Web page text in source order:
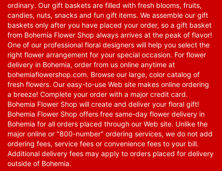
ordinary. Our gift baskets are filled with fresh blooms, fruits,
candies, nuts, snacks and fun gift items. We assemble our gift
baskets only after you have placed your order, so a gift basket
from Bohemia Flower Shop always arrives at the peak of flavor!
One of our professional floral designers will help you select the
right flower arrangement for your special occasion. For flower
delivery in Bohemia, order from us online anytime at
bohemiaflowershop.com. Browse our large, color catalog of
fresh flowers. Our easy-to-use Web site makes online ordering
a breeze! Complete your order with a major credit card.
Bohemia Flower Shop will create and deliver your floral gift!
Bohemia Flower Shop offers free same-day flower delivery in
Bohemia for all orders placed through our Web site. Unlike the
major online or "800-number" ordering services, we do not add
ordering fees, service fees or convenience fees to your bill.
Additional delivery fees may apply to orders placed for delivery
outside of Bohemia.